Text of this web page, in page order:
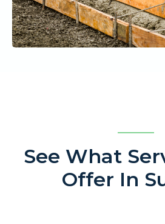
See What
Offer In